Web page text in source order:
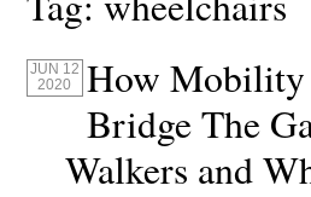
JUN 12
2020
How Mobility
Bridge The
Walkers and